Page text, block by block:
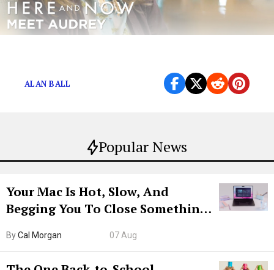
Popular News
Your Mac Is Hot, Slow, And
Begging You To Close Something.
ByCal Morgan 07 Aug
ALAN BALL